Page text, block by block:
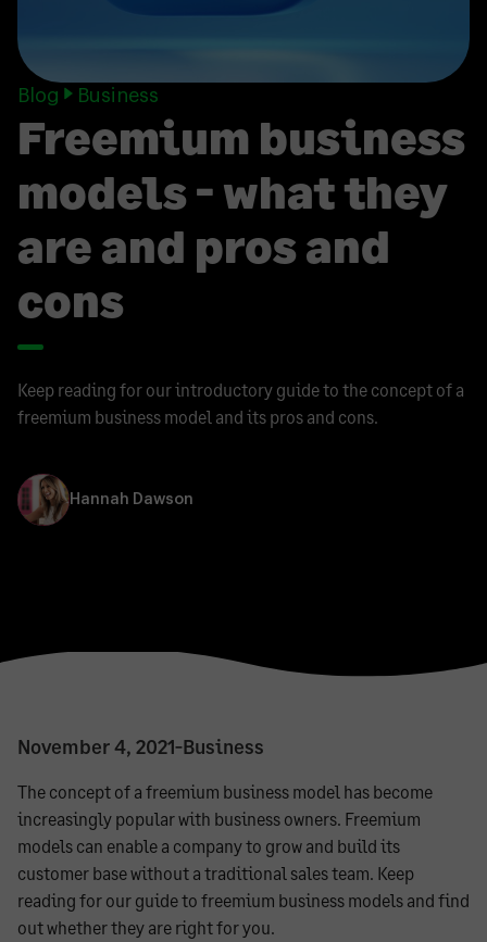
Blog Business
Freemium business
models - what they
are and pros and
cons
Keep reading for our introductory guide to the concept of a
freemium business model and its pros and cons.
Hannah Dawson
November 4, 2021-Business
The concept of a freemium business model has become
increasingly popular with business owners. Freemium
models can enable a company to grow and build its
customer base without a traditional sales team. Keep
reading for our guide to freemium business models and find
out whether they are right for you.